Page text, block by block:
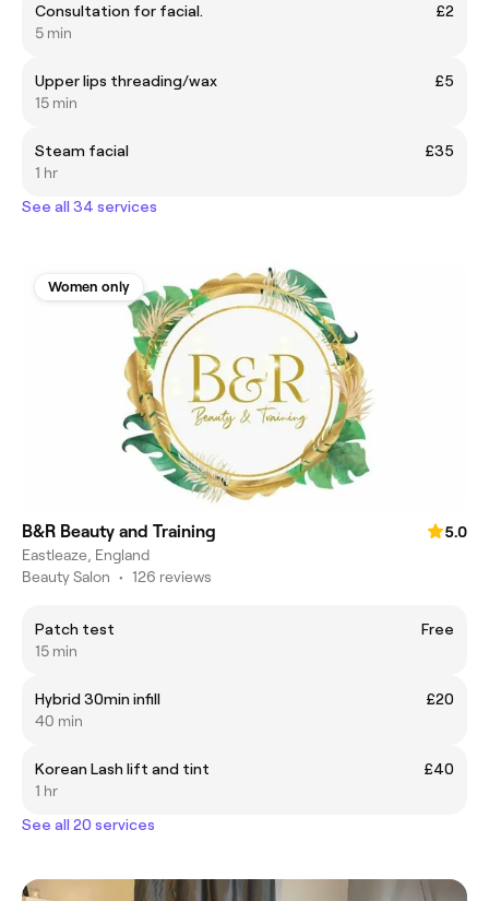
Consultation for facial.
£2
5 min
Upper lips threading/wax
£5
15 min
Steam facial
£35
1 hr
See all 34 services
Women only
B&R Beauty and Training
5.0
Eastleaze, England
Beauty Salon • 126 reviews
Patch test
Free
15 min
Hybrid 30min infill
£20
40 min
Korean Lash lift and tint
£40
1 hr
See all 20 services